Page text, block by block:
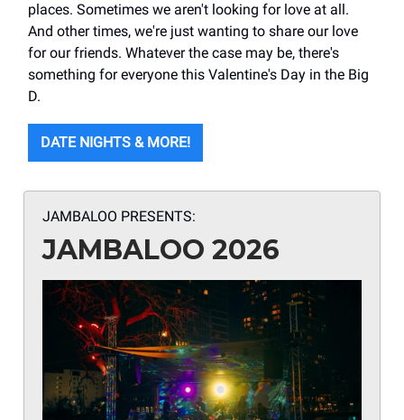
places. Sometimes we aren't looking for love at all.
And other times, we're just wanting to share our love
for our friends. Whatever the case may be, there's
something for everyone this Valentine's Day in the Big
D.
DATE NIGHTS & MORE!
JAMBALOO PRESENTS:
JAMBALOO 2026